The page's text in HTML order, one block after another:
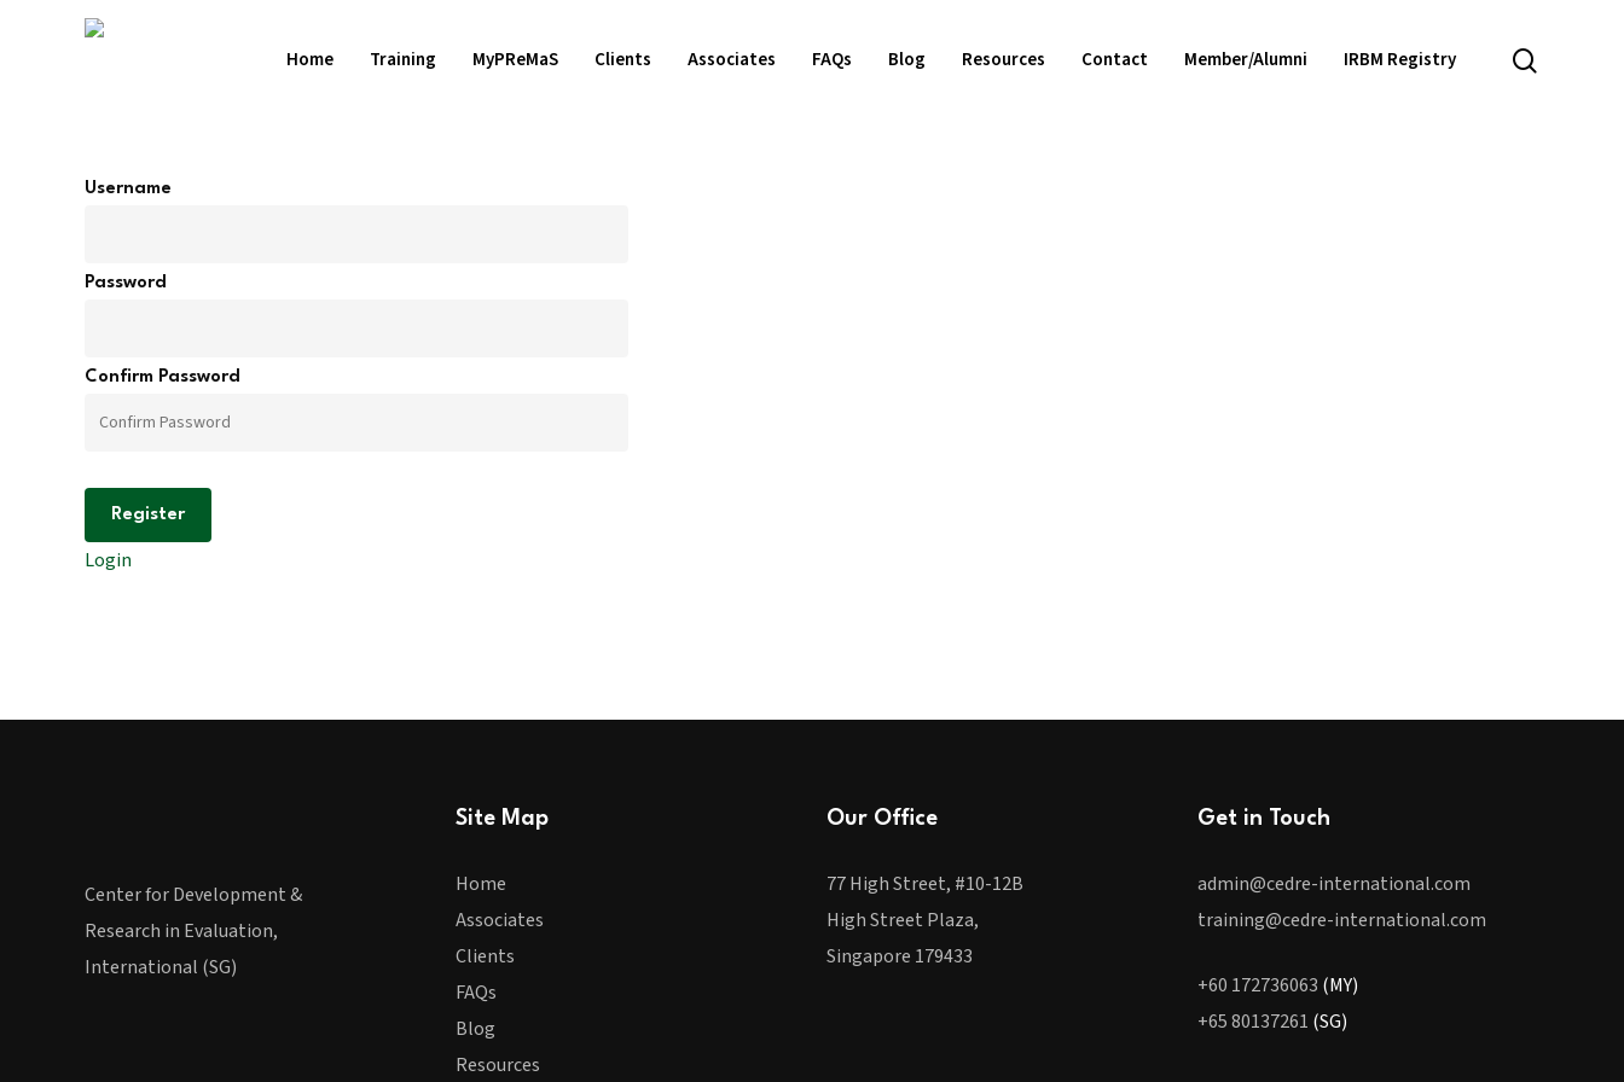
Hit enter to search or ESC to close
Home Training MyPReMaS Clients Associates FAQs Blog Resources Contact Member/Alumni IRBM Registry
Username
Password
Confirm Password
Login
Center for Development &
Research in Evaluation,
International (SG)
Site Map
Home
Associates
Clients
FAQs
Blog
Resources
Our Office
77 High Street, #10-12B
High Street Plaza,
Singapore 179433
Get in Touch
admin@cedre-international.com
training@cedre-international.com
+60 172736063 (MY)
+65 80137261 (SG)